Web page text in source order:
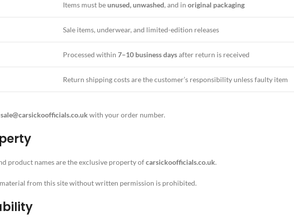
Items must beunused, unwashed, and in original packaging
Sale items, underwear, and limited-edition releases
Processed within 7–10 business daysafter return is received
Return shipping costs are the customer’s responsibility unless faulty item
sale@carsickoofficials.co.uk with your order number.
product names are the exclusive property ofcarsickoofficials.co.uk.
from this site without written permission is prohibited.